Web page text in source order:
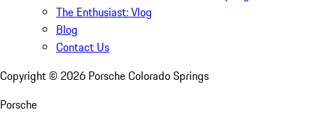
The Enthusiast: Vlog
Blog
Contact Us
Copyright © 2026 Porsche Colorado Springs
Porsche